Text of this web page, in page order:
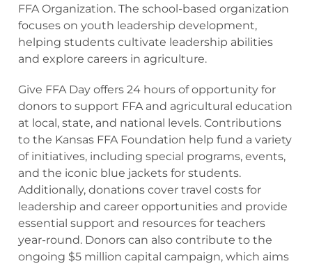
FFA Organization. The school-based organization
focuses on youth leadership development,
helping students cultivate leadership abilities
and explore careers in agriculture.
Give FFA Day offers 24 hours of opportunity for
donors to support FFA and agricultural education
at local, state, and national levels. Contributions
to the Kansas FFA Foundation help fund a variety
of initiatives, including special programs, events,
and the iconic blue jackets for students.
Additionally, donations cover travel costs for
leadership and career opportunities and provide
essential support and resources for teachers
year-round. Donors can also contribute to the
ongoing $5 million capital campaign, which aims